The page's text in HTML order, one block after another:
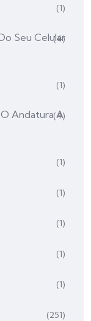
(1)
Seu Celular
(4)
(1)
Andatura A
(4)
(1)
(1)
(1)
(1)
(1)
(251)